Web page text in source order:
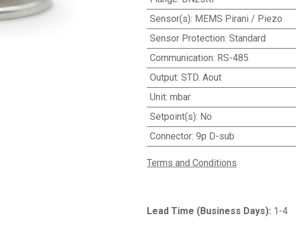
Sensor(s): MEMS Pirani / Piezo
Sensor Protection: Standard
Communication: RS-485
Output: STD. Aout
Unit: mbar
Setpoint(s): No
Connector: 9p D-sub
Terms and Conditions
Lead Time (Business Days): 1-4